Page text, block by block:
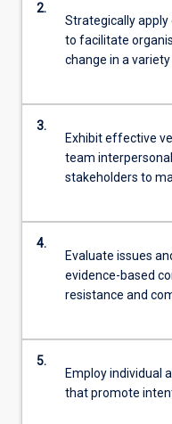
2.
Strategically
to facilitate
change in a
3.
Exhibit effective
team
stakeholders to
4.
Evaluate issues
evidence-based
resistance and
5.
Employ individual
that promote